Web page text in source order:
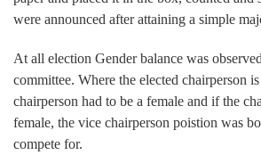
were announced after attaining a simple
At all election Gender balance was
committee. Where the elected chairperson
chairperson had to be a female and if the
female, the vice chairperson poistion was
compete for.